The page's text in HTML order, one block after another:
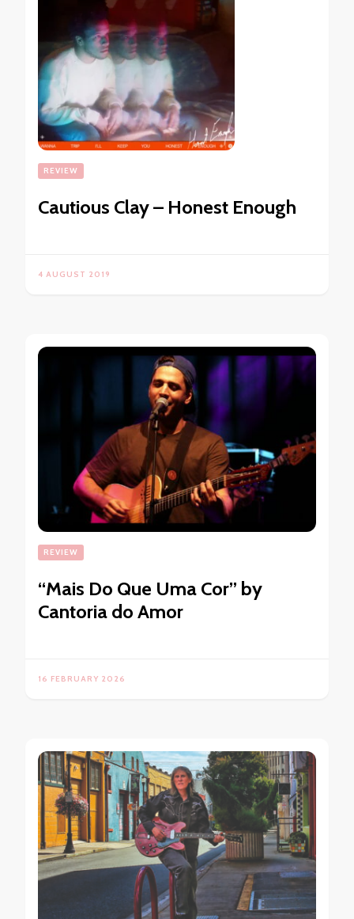
REVIEW
Cautious Clay – Honest Enough
4 AUGUST 2019
REVIEW
“Mais Do Que Uma Cor” by
Cantoria do Amor
16 FEBRUARY 2026